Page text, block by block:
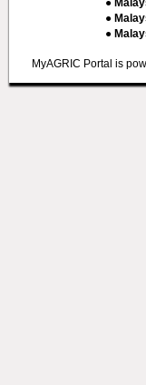
●
●
●
MyAGRIC Portal is